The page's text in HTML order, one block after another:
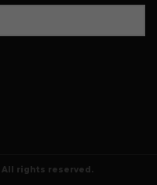
All rights reserved.